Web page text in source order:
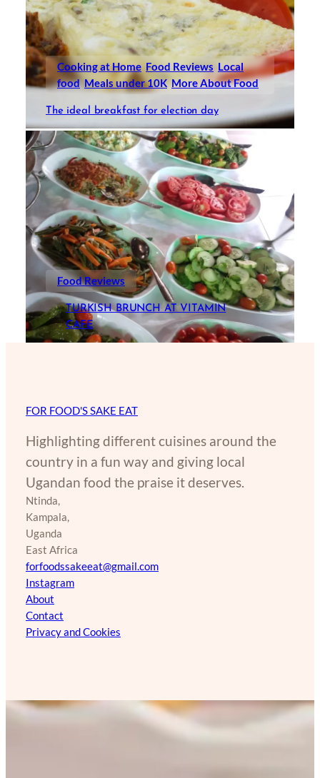
Cooking at Home Food Reviews Local
food Meals under 10K More About Food
The ideal breakfast for election day
Food Reviews
TURKISH BRUNCH AT VITAMIN
CAFE
FOR FOOD'S SAKE EAT
Highlighting different cuisines around the
country in a fun way and giving local
Ugandan food the praise it deserves.
Ntinda,
Kampala,
Uganda
East Africa
forfoodssakeeat@gmail.com
Instagram
About
Contact
Privacy and Cookies